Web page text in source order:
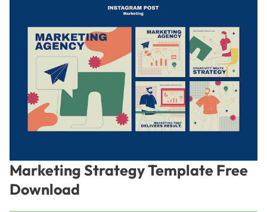
Marketing Strategy Template Free
Download